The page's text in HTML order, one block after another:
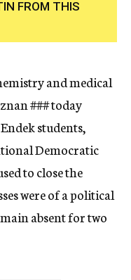
FROM THIS
and medical
###today
students,
Democratic
to close the
were of a political
absent for two